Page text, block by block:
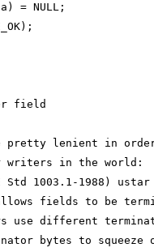
= NULL;
field
lenient in order
in the world:
Std 1003.1-1988)
fields to be
use different
bytes to squeeze